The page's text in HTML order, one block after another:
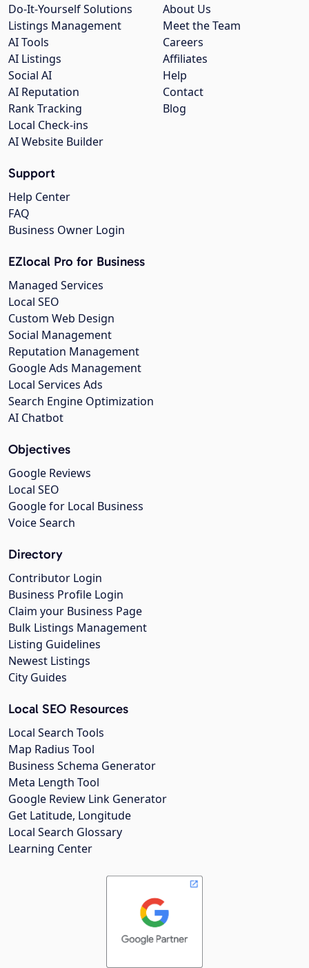
About Us
Meet the Team
Careers
Affiliates
Help
Contact
Blog
Do-It-Yourself Solutions
Listings Management
AI Tools
AI Listings
Social AI
AI Reputation
Rank Tracking
Local Check-ins
AI Website Builder
Support
Help Center
FAQ
Business Owner Login
EZlocal Pro for Business
Managed Services
Local SEO
Custom Web Design
Social Management
Reputation Management
Google Ads Management
Local Services Ads
Search Engine Optimization
AI Chatbot
Objectives
Google Reviews
Local SEO
Google for Local Business
Voice Search
Directory
Contributor Login
Business Profile Login
Claim your Business Page
Bulk Listings Management
Listing Guidelines
Newest Listings
City Guides
Local SEO Resources
Local Search Tools
Map Radius Tool
Business Schema Generator
Meta Length Tool
Google Review Link Generator
Get Latitude, Longitude
Local Search Glossary
Learning Center